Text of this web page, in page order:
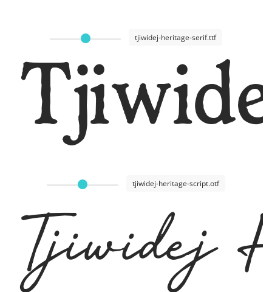
tjiwidej-heritage-serif.ttf
tjiwidej-heritage-script.otf
Tjiwidej